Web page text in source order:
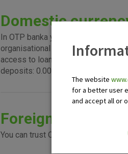
Domestic
In OTP banka you can set up an
organisational segments of the
access to loans, guarantees, L/Cs,
deposits: 0.0001%.
Foreign currency
You can trust OTP banka with your
The website
for a better user
and accept all or